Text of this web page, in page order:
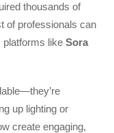
thousands of
of professionals can
platforms likeSora
up lighting or
create engaging,